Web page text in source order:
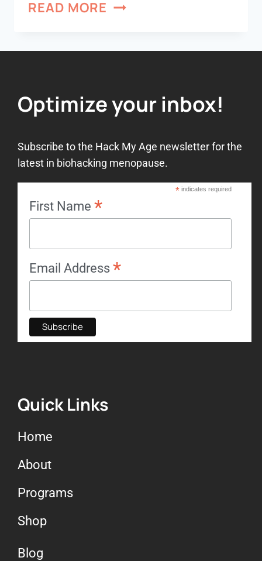
READ MORE
Optimize your inbox!
Subscribe to the Hack My Age newsletter for the
latest in biohacking menopause.
*indicates required
First Name *
Email Address *
Quick Links
Home
About
Programs
Shop
Blog